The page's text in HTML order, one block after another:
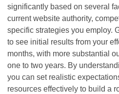
significantly based on several
current website authority,
specific strategies you employ.
to see initial results from your
months, with more substantial
one to two years. By
you can set realistic
resources effectively to build a